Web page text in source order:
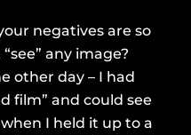
negatives are so
any image?
other day – I had
film” and could see
I held it up to a